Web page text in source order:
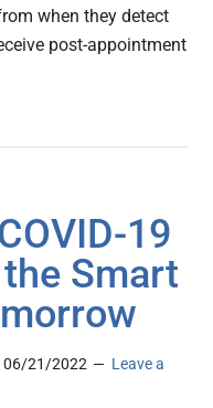
when they detect
post-appointment
19
Smart
06/21/2022
Leave a